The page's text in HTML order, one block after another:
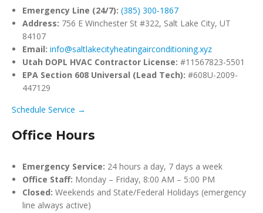
Emergency Line (24/7): (385) 300-1867
Address: 756 E Winchester St #322, Salt Lake City, UT
84107
Email: info@saltlakecityheatingairconditioning.xyz
Utah DOPL HVAC Contractor License: #11567823-5501
EPA Section 608 Universal (Lead Tech): #608U-2009-
447129
Schedule Service →
Office Hours
Emergency Service: 24 hours a day, 7 days a week
Office Staff: Monday – Friday, 8:00 AM – 5:00 PM
Closed: Weekends and State/Federal Holidays (emergency
line always active)